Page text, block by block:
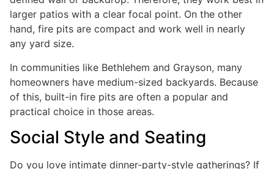
larger patios with a clear focal point. On the other
hand, fire pits are compact and work well in nearly
any yard size.
In communities like Bethlehem and Grayson, many
homeowners have medium-sized backyards. Because
of this, built-in fire pits are often a popular and
practical choice in those areas.
Social Style and Seating
Do you love intimate dinner-party-style gatherings? If